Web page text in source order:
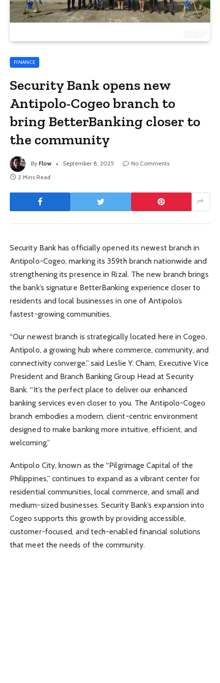
FINANCE
Security Bank opens new
Antipolo-Cogeo branch to
bring BetterBanking closer to
the community
By Flow September 8, 2025
No Comments
2 Mins Read
Security Bank has officially opened its newest branch in
Antipolo-Cogeo, marking its 359th branch nationwide and
strengthening its presence in Rizal. The new branch brings
the bank’s signature BetterBanking experience closer to
residents and local businesses in one of Antipolo’s
fastest-growing communities.
“Our newest branch is strategically located here in Cogeo,
Antipolo, a growing hub where commerce, community, and
connectivity converge,” said Leslie Y. Cham, Executive Vice
President and Branch Banking Group Head at Security
Bank. “It’s the perfect place to deliver our enhanced
banking services even closer to you. The Antipolo-Cogeo
branch embodies a modern, client-centric environment
designed to make banking more intuitive, efficient, and
welcoming.”
Antipolo City, known as the “Pilgrimage Capital of the
Philippines,” continues to expand as a vibrant center for
residential communities, local commerce, and small and
medium-sized businesses. Security Bank’s expansion into
Cogeo supports this growth by providing accessible,
customer-focused, and tech-enabled financial solutions
that meet the needs of the community.